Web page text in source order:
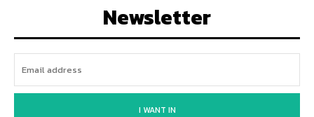
Newsletter
I WANT IN